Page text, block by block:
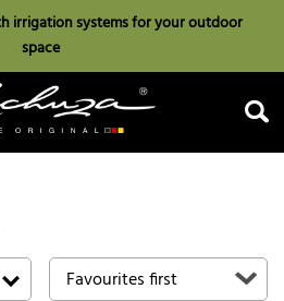
irrigation systems for your outdoor
space
Search